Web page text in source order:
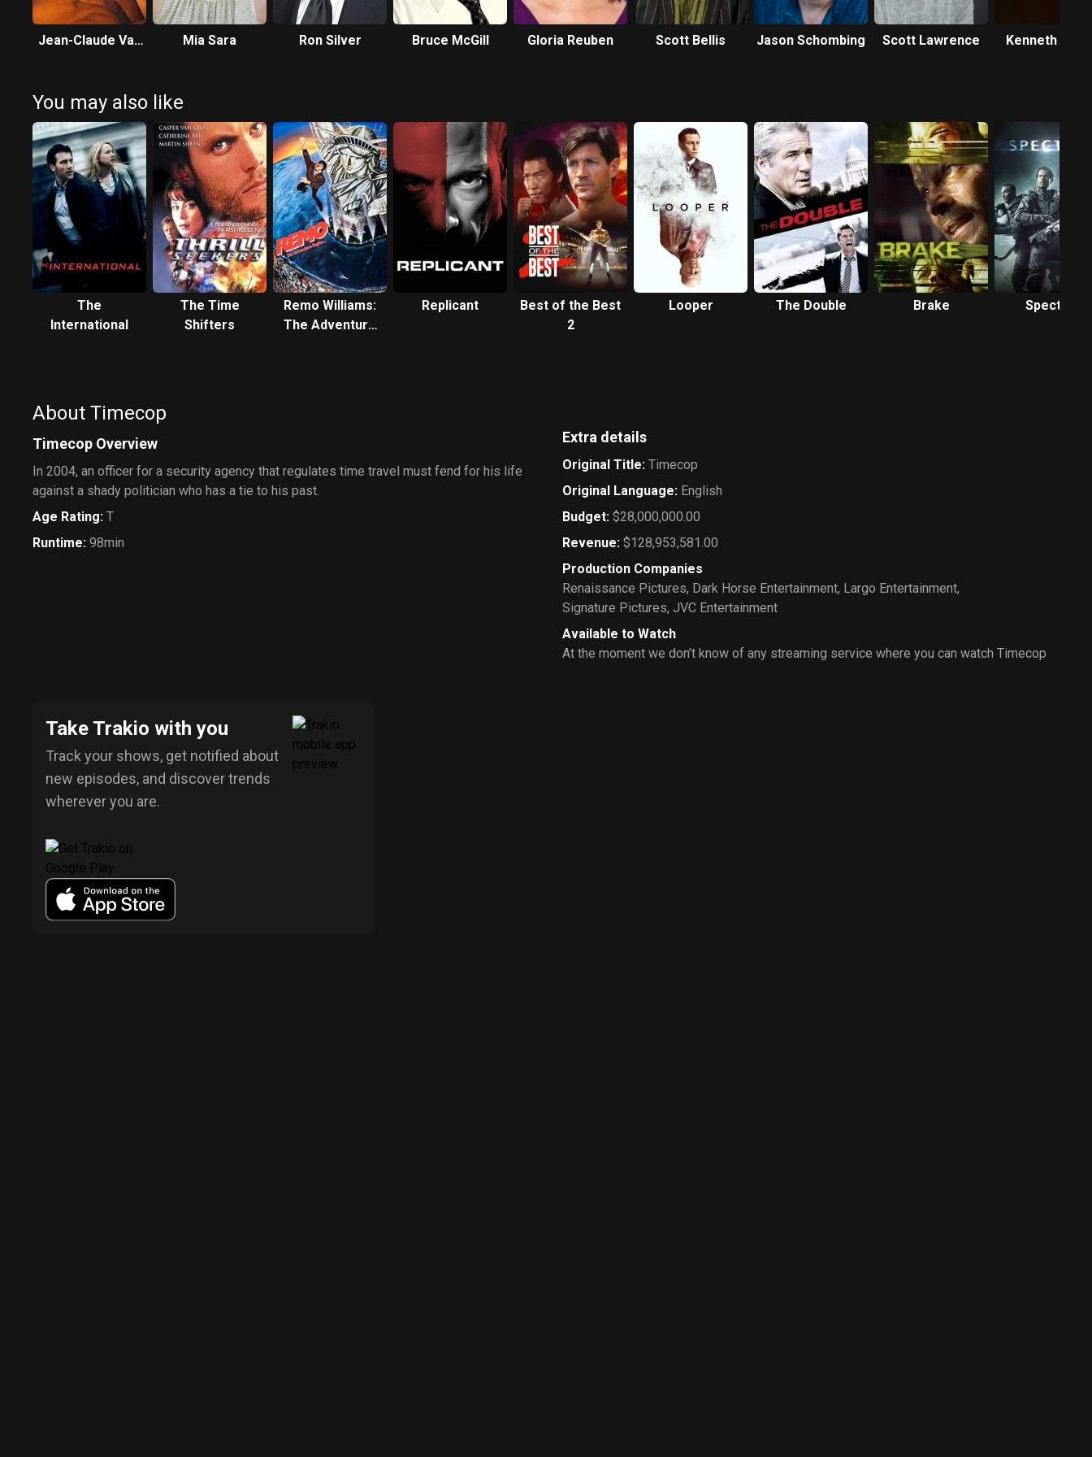
Jean-Claude Van
Mia Sara Ron Silver Bruce McGill Gloria Reuben Scott Bellis Jason Schombing Scott Lawrence Kenneth
You may also like
The
International
The Time
Shifters
Remo Williams:
The Adventure
Replicant
Best of the Best
2
Looper The Double Brake Spectral
About Timecop
Timecop Overview
In 2004, an officer for a security agency that regulates time travel must fend for his life
against a shady politician who has a tie to his past.
Age Rating: T
Runtime: 98min
Extra details
Original Title: Timecop
Original Language: English
Budget: $28,000,000.00
Revenue: $128,953,581.00
Production Companies
Renaissance Pictures, Dark Horse Entertainment, Largo Entertainment,
Signature Pictures, JVC Entertainment
Available to Watch
At the moment we don’t know of any streaming service where you can watch Timecop
Take Trakio with you
Track your shows, get notified about
new episodes, and discover trends
wherever you are.